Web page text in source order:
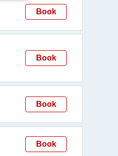
Book
Book
Book
Book